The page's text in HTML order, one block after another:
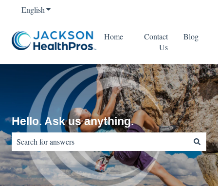
EnglishShow submenu for translations
Home
Contact
Us
Blog
Hello. Ask us anything.
There are no suggestions because the search field is empty.